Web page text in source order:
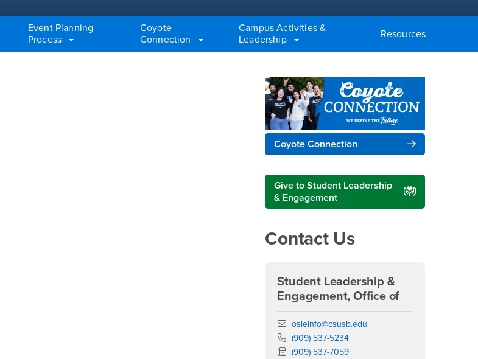
Event Planning
Process
Coyote
Connection
Campus Activities &
Leadership
Resources
Right Content
Coyote Connection
Give to Student Leadership
& Engagement
Contact Us
Student Leadership &
Engagement, Office of
Email
osleinfo@csusb.edu
Phone Number
(909) 537-5234
Fax Number
(909) 537-7059